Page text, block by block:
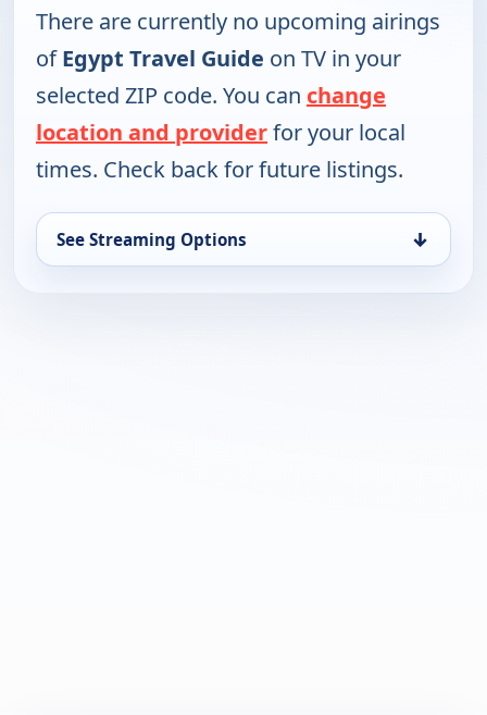
There are currently no upcoming airings
ofEgypt Travel Guide on TV in your
selected ZIP code. You can change
location and providerfor your local
times. Check back for future listings.
See Streaming Options ↓